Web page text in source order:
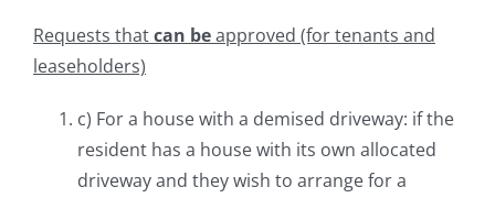
Requests thatcan beapproved (for tenants and
leaseholders)
c) For a house with a demised driveway: if the
resident has a house with its own allocated
driveway and they wish to arrange for a